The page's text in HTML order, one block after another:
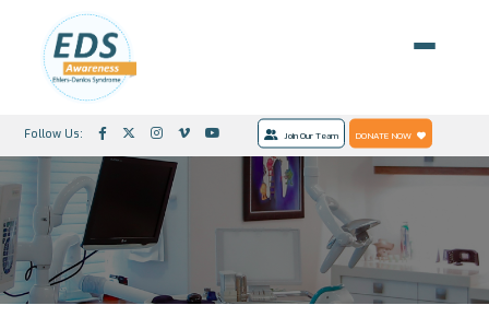
Follow Us: Join Our Team DONATE NOW